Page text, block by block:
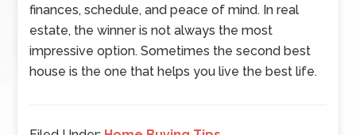
finances, schedule, and peace of mind. In real
estate, the winner is not always the most
impressive option. Sometimes the second best
house is the one that helps you live the best life.